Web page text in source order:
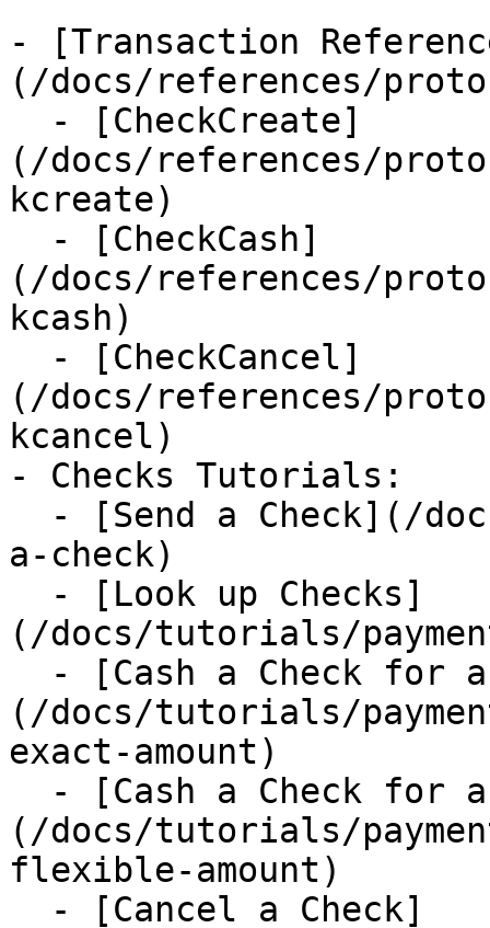
- [Transaction
(/docs/references/
(/docs/references/
kcreate)
(/docs/references/
kcash)
(/docs/references/
kcancel)
- Checks Tutorials:
a-check)
(/docs/tutorials/
(/docs/tutorials/
exact-amount)
(/docs/tutorials/
flexible-amount)